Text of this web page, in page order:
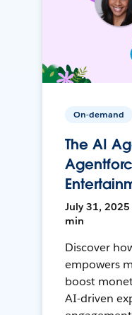
On-demand
The AI
July 31, 2025
min
Discover
empowers
boost
AI-driven